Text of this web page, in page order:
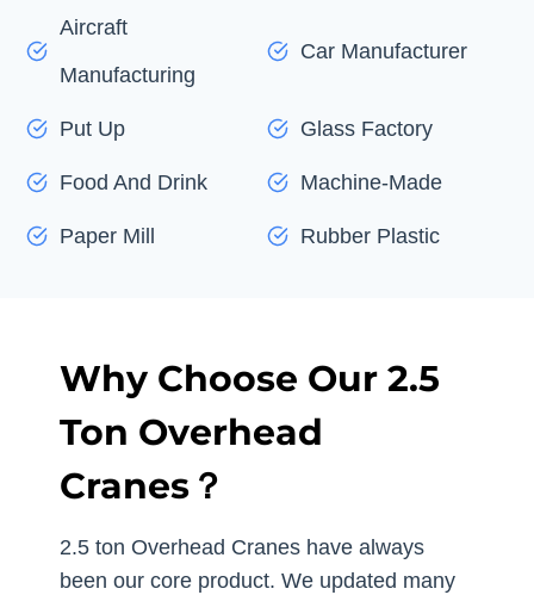
Aircraft
Manufacturing
Car Manufacturer
Put Up Glass Factory
Food And Drink Machine-Made
Paper Mill Rubber Plastic
Why Choose Our 2.5
Ton Overhead
Cranes？
2.5 ton Overhead Cranes have always
been our core product. We updated many